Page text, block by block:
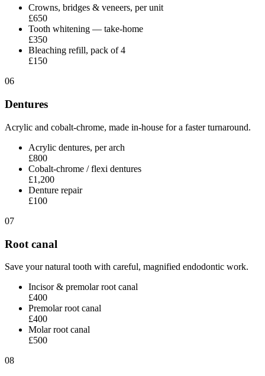
Crowns, bridges & veneers, per unit
£650
Tooth whitening — take-home
£350
Bleaching refill, pack of 4
£150
06
Dentures
Acrylic and cobalt-chrome, made in-house for a faster turnaround.
Acrylic dentures, per arch
£800
Cobalt-chrome / flexi dentures
£1,200
Denture repair
£100
07
Root canal
Save your natural tooth with careful, magnified endodontic work.
Incisor & premolar root canal
£400
Premolar root canal
£400
Molar root canal
£500
08